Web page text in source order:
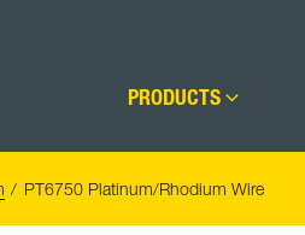
PRODUCTS
PT6750 Platinum/Rhodium Wire